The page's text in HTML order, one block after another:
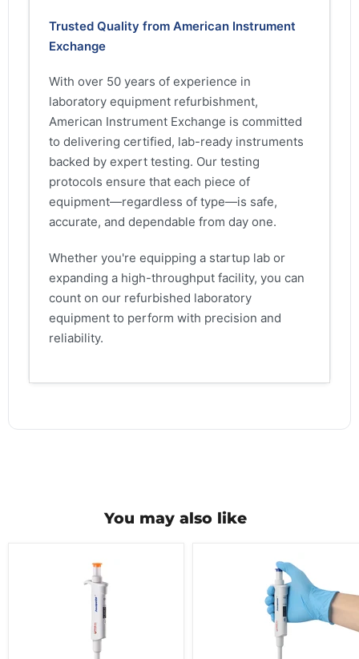
Trusted Quality from American Instrument
Exchange
With over 50 years of experience in
laboratory equipment refurbishment,
American Instrument Exchange is committed
to delivering certified, lab-ready instruments
backed by expert testing. Our testing
protocols ensure that each piece of
equipment—regardless of type—is safe,
accurate, and dependable from day one.
Whether you're equipping a startup lab or
expanding a high-throughput facility, you can
count on our refurbished laboratory
equipment to perform with precision and
reliability.
You may also like